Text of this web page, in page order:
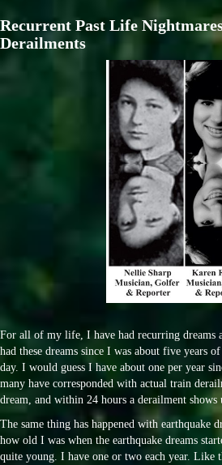
Recurrent Past Life
Derailments
For all of my life, I have had recurring dreams
had these dreams since I was about five years
day. I would guess I have about one per year
many have corresponded with actual train
dream, and within 24 hours a derailment shows
The same thing has happened with earthquake
how old I was when the earthquake dreams
quite young. I have one or two each year. Like